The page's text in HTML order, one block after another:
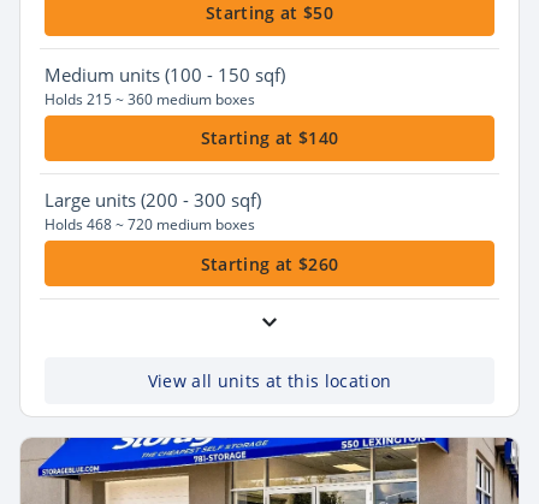
Starting at $50
Medium units (100 - 150 sqf)
Holds 215 ~ 360 medium boxes
Starting at $140
Large units (200 - 300 sqf)
Holds 468 ~ 720 medium boxes
Starting at $260
View all units at this location